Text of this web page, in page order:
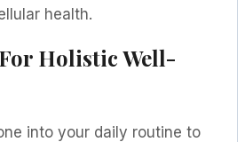
health.
Holistic Well-
into your daily routine to